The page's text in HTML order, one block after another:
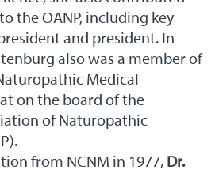
the OANP, including key
and president. In
also was a member of
Medical
on the board of the
of Naturopathic
from NCNM in 1977, Dr.